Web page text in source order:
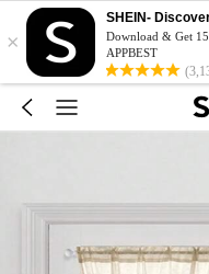
×
SHEIN-
Download & Get
APPBEST